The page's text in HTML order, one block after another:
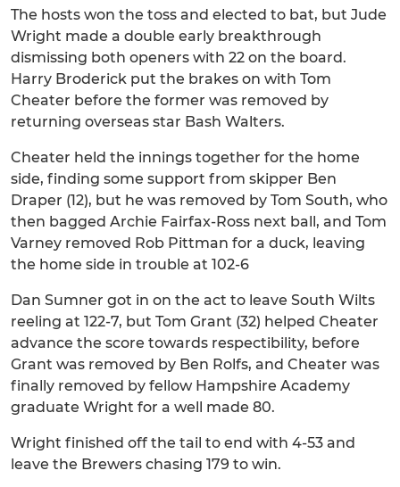
The hosts won the toss and elected to bat, but Jude
Wright made a double early breakthrough
dismissing both openers with 22 on the board.
Harry Broderick put the brakes on with Tom
Cheater before the former was removed by
returning overseas star Bash Walters.
Cheater held the innings together for the home
side, finding some support from skipper Ben
Draper (12), but he was removed by Tom South, who
then bagged Archie Fairfax-Ross next ball, and Tom
Varney removed Rob Pittman for a duck, leaving
the home side in trouble at 102-6
Dan Sumner got in on the act to leave South Wilts
reeling at 122-7, but Tom Grant (32) helped Cheater
advance the score towards respectibility, before
Grant was removed by Ben Rolfs, and Cheater was
finally removed by fellow Hampshire Academy
graduate Wright for a well made 80.
Wright finished off the tail to end with 4-53 and
leave the Brewers chasing 179 to win.